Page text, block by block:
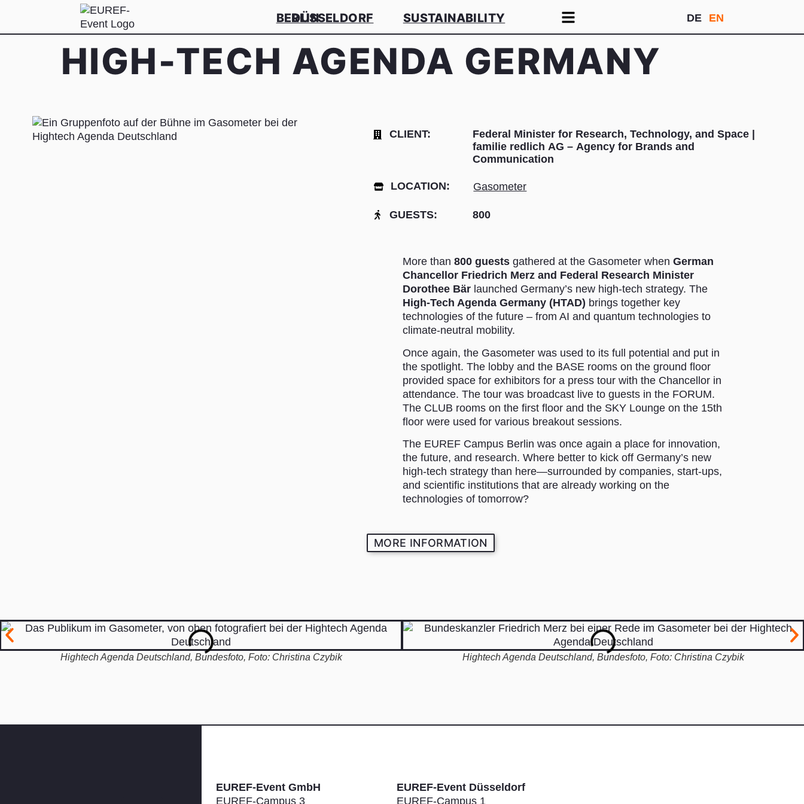
BERLIN
DÜSSELDORF SUSTAINABILITY DE EN
HIGH-TECH AGENDA GERMANY
CLIENT:
Federal Minister for Research, Technology, and Space |
familie redlich AG – Agency for Brands and
Communication
LOCATION: Gasometer
GUESTS: 800
More than800 guests gathered at the Gasometer whenGerman
Chancellor Friedrich Merz and Federal Research Minister
Dorothee Bär launched Germany’s new high-tech strategy. The
High-Tech Agenda Germany (HTAD) brings together key
technologies of the future – from AI and quantum technologies to
climate-neutral mobility.
Once again, the Gasometer was used to its full potential and put in
the spotlight. The lobby and the BASE rooms on the ground floor
provided space for exhibitors for a press tour with the Chancellor in
attendance. The tour was broadcast live to guests in the FORUM.
The CLUB rooms on the first floor and the SKY Lounge on the 15th
floor were used for various breakout sessions.
The EUREF Campus Berlin was once again a place for innovation,
the future, and research. Where better to kick off Germany’s new
high-tech strategy than here—surrounded by companies, start-ups,
and scientific institutions that are already working on the
technologies of tomorrow?
MORE INFORMATION
Hightech Agenda Deutschland, Bundesfoto, Foto: Christina Czybik Hightech Agenda Deutschland, Bundesfoto, Foto: Christina Czybik
EUREF-Event GmbH
EUREF-Campus 3
EUREF-Event Düsseldorf
EUREF-Campus 1